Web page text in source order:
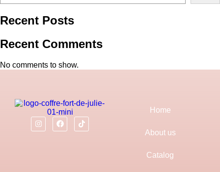
Recent Posts
Recent Comments
No comments to show.
Home
About us
Catalog